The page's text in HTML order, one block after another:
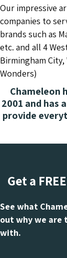
Our impressive
companies to
brands such as
etc. and all 4
Birmingham
Wonders)
Chameleon
2001 and has
provide
Get a
See what
out why we are
with.